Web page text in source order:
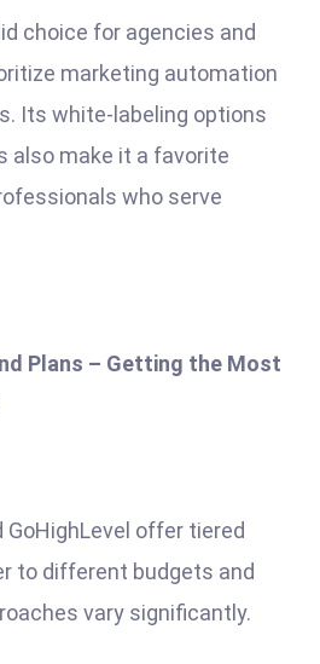
choice for agencies and
marketing automation
Its white-labeling options
also make it a favorite
who serve
Plans – Getting the Most
GoHighLevel offer tiered
to different budgets and
vary significantly.